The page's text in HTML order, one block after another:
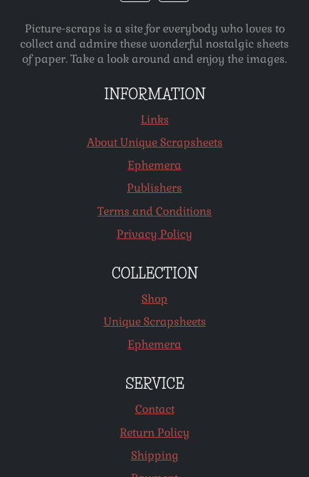
Picture-scraps is a site for everybody who loves to
collect and admire these wonderful nostalgic sheets
of paper. Take a look around and enjoy the images.
INFORMATION
Links
About Unique Scrapsheets
Ephemera
Publishers
Terms and Conditions
Privacy Policy
COLLECTION
Shop
Unique Scrapsheets
Ephemera
SERVICE
Contact
Return Policy
Shipping